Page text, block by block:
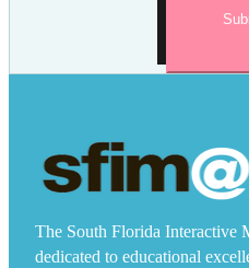
The South Florida Interactive
dedicated to educational